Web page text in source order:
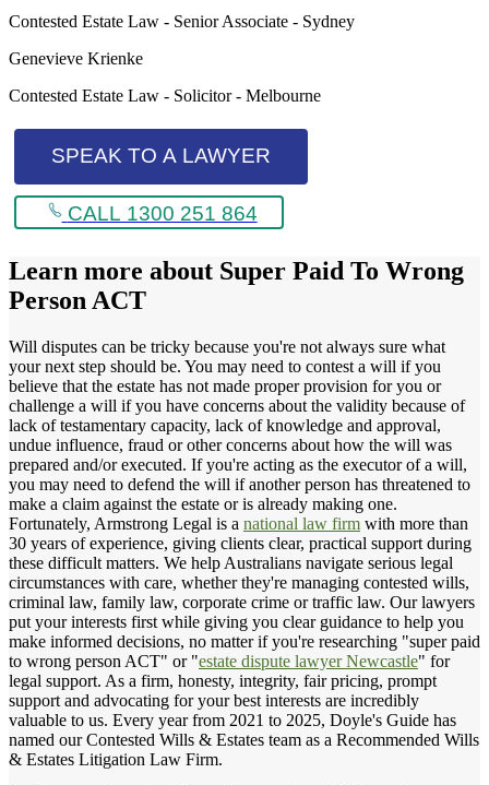
Contested Estate Law - Senior Associate - Sydney
Genevieve Krienke
Contested Estate Law - Solicitor - Melbourne
SPEAK TO A LAWYER
CALL 1300 251 864
Learn more about Super Paid To Wrong
Person ACT
Will disputes can be tricky because you're not always sure what
your next step should be. You may need to contest a will if you
believe that the estate has not made proper provision for you or
challenge a will if you have concerns about the validity because of
lack of testamentary capacity, lack of knowledge and approval,
undue influence, fraud or other concerns about how the will was
prepared and/or executed. If you're acting as the executor of a will,
you may need to defend the will if another person has threatened to
make a claim against the estate or is already making one.
Fortunately, Armstrong Legal is a national law firm with more than
30 years of experience, giving clients clear, practical support during
these difficult matters. We help Australians navigate serious legal
circumstances with care, whether they're managing contested wills,
criminal law, family law, corporate crime or traffic law. Our lawyers
put your interests first while giving you clear guidance to help you
make informed decisions, no matter if you're researching "super paid
to wrong person ACT" or "estate dispute lawyer Newcastle" for
legal support. As a firm, honesty, integrity, fair pricing, prompt
support and advocating for your best interests are incredibly
valuable to us. Every year from 2021 to 2025, Doyle's Guide has
named our Contested Wills & Estates team as a Recommended Wills
& Estates Litigation Law Firm.